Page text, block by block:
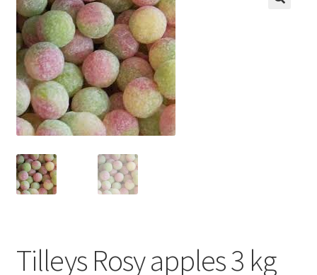
Cart
My Account
Contact
Tilleys Rosy apples 3 kg